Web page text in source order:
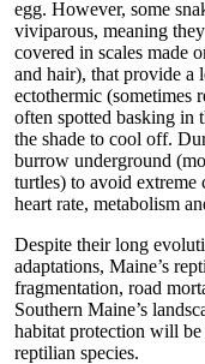
egg. However, some
viviparous, meaning
covered in scales made
and hair), that provide a
ectothermic (sometimes
often spotted basking in
the shade to cool off.
burrow underground
turtles) to avoid extreme
heart rate, metabolism
Despite their long
adaptations, Maine’s
fragmentation, road
Southern Maine’s
habitat protection will
reptilian species.